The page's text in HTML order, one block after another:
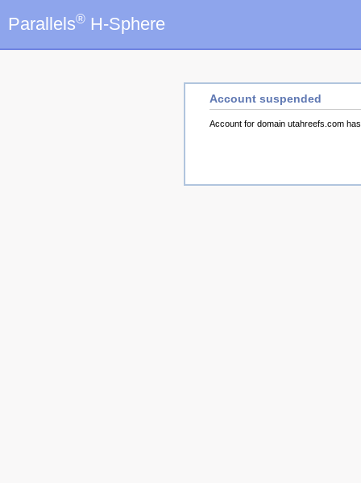
Parallels® H-Sphere
Account suspended
Account for domain utahreefs.com